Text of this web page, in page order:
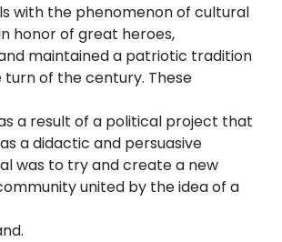
with the phenomenon of cultural
honor of great heroes,
maintained a patriotic tradition
turn of the century. These
a result of a political project that
a didactic and persuasive
was to try and create a new
united by the idea of a